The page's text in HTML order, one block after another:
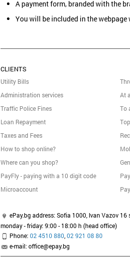
A payment form, branded with the
You will be included in the
CLIENTS
Utility Bills
Administration services
Traffic Police Fines
Loan Repayment
Taxes and Fees
How to shop online?
Where can you shop?
PayFly - paying with a 10 digit code
Micrоaccount
At
To
ePay.bg address: Sofia 1000, Ivan Vazov 16
monday - friday: 9:00 - 18:00 h (head office)
Phone:02 4510 880 02 921 08 80
e-mail: office@epay.bg